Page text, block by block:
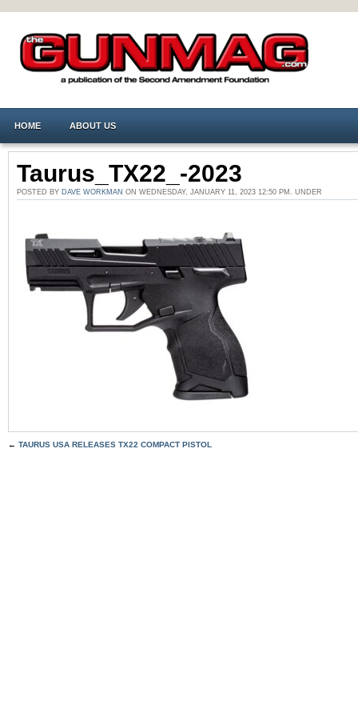
HOME ABOUT US
Taurus_TX22_-2023
POSTED BY DAVE WORKMAN ON WEDNESDAY, JANUARY 11, 2023 12:50 PM. UNDER
← TAURUS USA RELEASES TX22 COMPACT PISTOL